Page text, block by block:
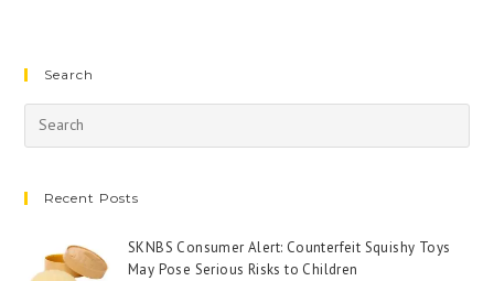
Search
Recent Posts
SKNBS Consumer Alert: Counterfeit Squishy Toys
May Pose Serious Risks to Children